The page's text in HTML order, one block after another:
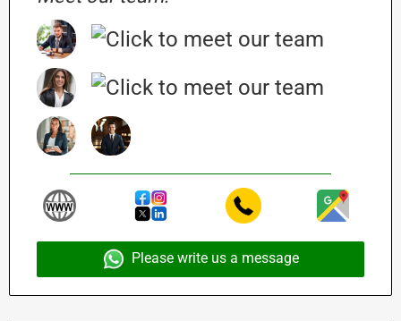
Please write us a message